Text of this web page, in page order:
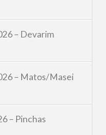
– Devarim
– Matos/Masei
– Pinchas